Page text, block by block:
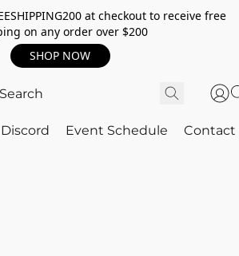
at checkout to receive free
on any order over $200
SHOP NOW
Discord Event Schedule Contact